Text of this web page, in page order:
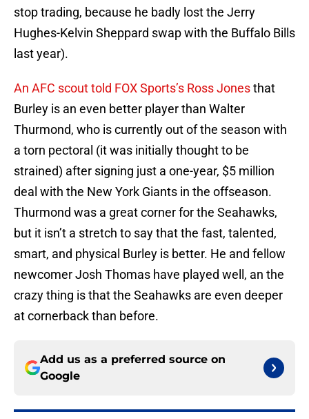
stop trading, because he badly lost the Jerry
Hughes-Kelvin Sheppard swap with the Buffalo Bills
last year).
An AFC scout told FOX Sports’s Ross Jonesthat
Burley is an even better player than Walter
Thurmond, who is currently out of the season with
a torn pectoral (it was initially thought to be
strained) after signing just a one-year, $5 million
deal with the New York Giants in the offseason.
Thurmond was a great corner for the Seahawks,
but it isn’t a stretch to say that the fast, talented,
smart, and physical Burley is better. He and fellow
newcomer Josh Thomas have played well, an the
crazy thing is that the Seahawks are even deeper
at cornerback than before.
Add us as a preferred source on
Google